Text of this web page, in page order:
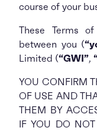
course of your
These Terms
between you (
Limited (“GWI”,
YOU CONFIRM
OF USE AND
THEM BY
IF YOU DO NOT